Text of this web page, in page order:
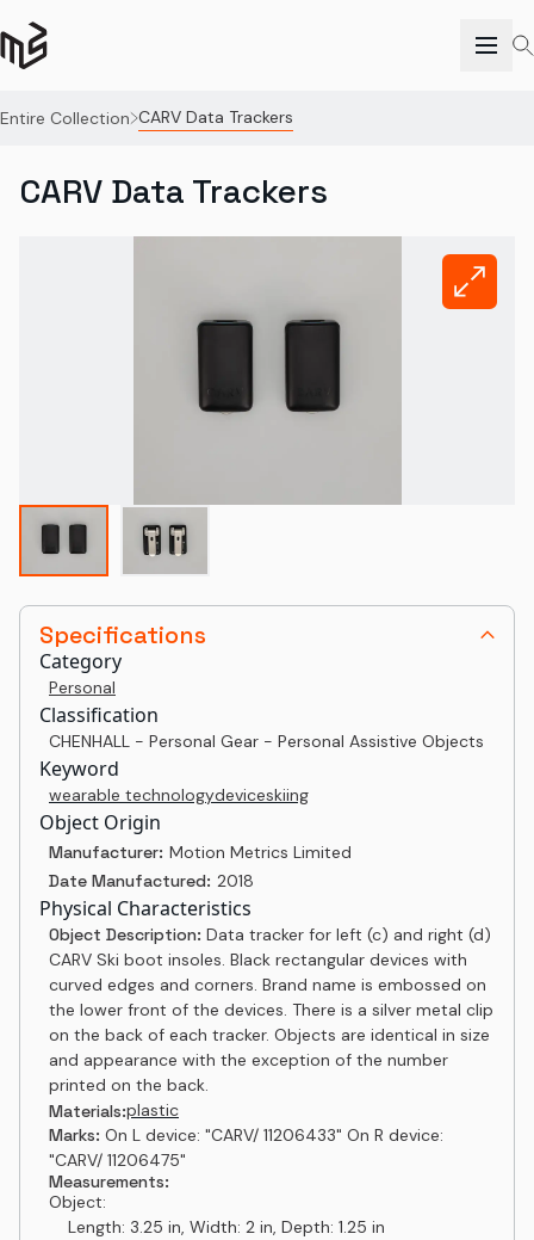
Entire Collection CARV Data Trackers
Specifications
Category
Personal
Classification
CHENHALL - Personal Gear - Personal Assistive Objects
Keyword
wearable technologydeviceskiing
Object Origin
Manufacturer: Motion Metrics Limited
Date Manufactured: 2018
Physical Characteristics
Object Description: Data tracker for left (c) and right (d)
CARV Ski boot insoles. Black rectangular devices with
curved edges and corners. Brand name is embossed on
the lower front of the devices. There is a silver metal clip
on the back of each tracker. Objects are identical in size
and appearance with the exception of the number
printed on the back.
Materials:plastic
Marks: On L device: "CARV/ 11206433" On R device:
"CARV/ 11206475"
Measurements:
Object:
Length: 3.25 in, Width: 2 in, Depth: 1.25 in
CARV Data Trackers